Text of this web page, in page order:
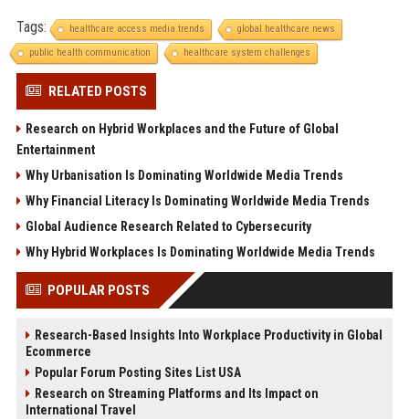
Tags: healthcare access media trends
global healthcare news
public health communication
healthcare system challenges
RELATED POSTS
Research on Hybrid Workplaces and the Future of Global
Entertainment
Why Urbanisation Is Dominating Worldwide Media Trends
Why Financial Literacy Is Dominating Worldwide Media Trends
Global Audience Research Related to Cybersecurity
Why Hybrid Workplaces Is Dominating Worldwide Media Trends
POPULAR POSTS
Research-Based Insights Into Workplace Productivity in Global
Ecommerce
Popular Forum Posting Sites List USA
Research on Streaming Platforms and Its Impact on
International Travel